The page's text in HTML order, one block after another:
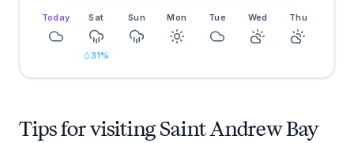
Today Sat Sun Mon Tue Wed Thu
31%
Tips for visiting Saint Andrew Bay